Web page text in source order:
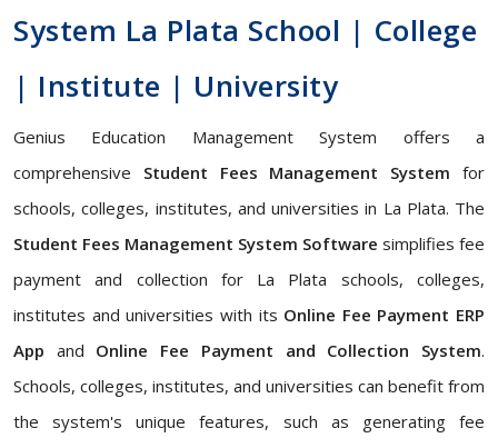
System La Plata School | College
| Institute | University
Genius Education Management System offers a
comprehensive Student Fees Management System for
schools, colleges, institutes, and universities in La Plata. The
Student Fees Management System Software simplifies fee
payment and collection for La Plata schools, colleges,
institutes and universities with its Online Fee Payment ERP
App and Online Fee Payment and Collection System.
Schools, colleges, institutes, and universities can benefit from
the system's unique features, such as generating fee